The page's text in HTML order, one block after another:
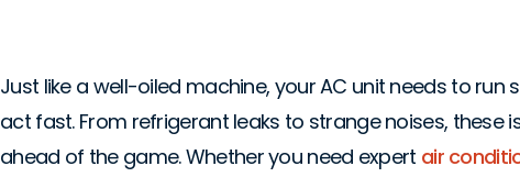
Just like a well-oiled machine, your AC unit needs to
act fast. From refrigerant leaks to strange noises,
ahead of the game. Whether you need expert air